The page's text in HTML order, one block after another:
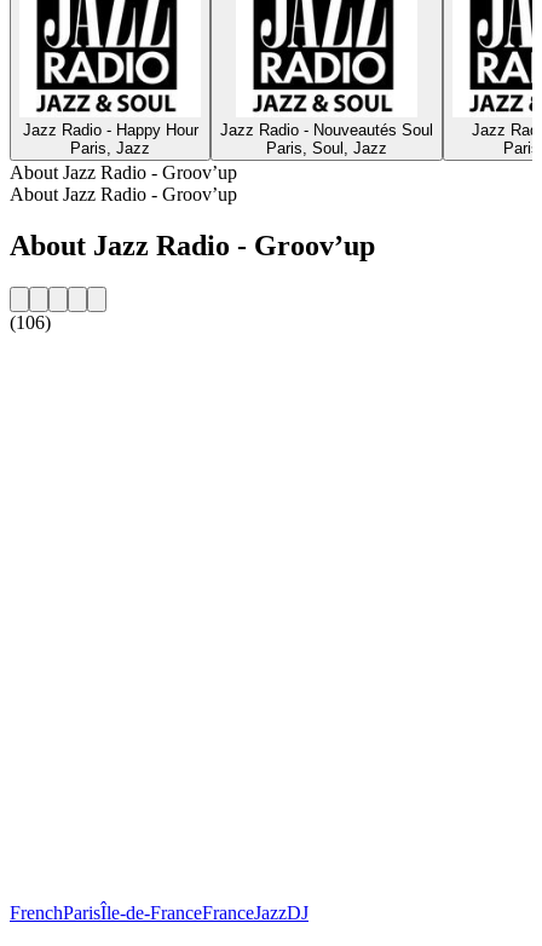
Jazz Radio - Happy Hour
Paris, Jazz
Jazz Radio - Nouveautés Soul
Paris, Soul, Jazz
Jazz
About Jazz Radio - Groov’up
About Jazz Radio - Groov’up
About Jazz Radio - Groov’up
(106)
FrenchParisÎle-de-FranceFranceJazzDJ